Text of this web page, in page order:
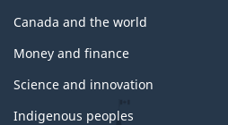
Canada and the world
Money and finance
Science and innovation
Indigenous peoples